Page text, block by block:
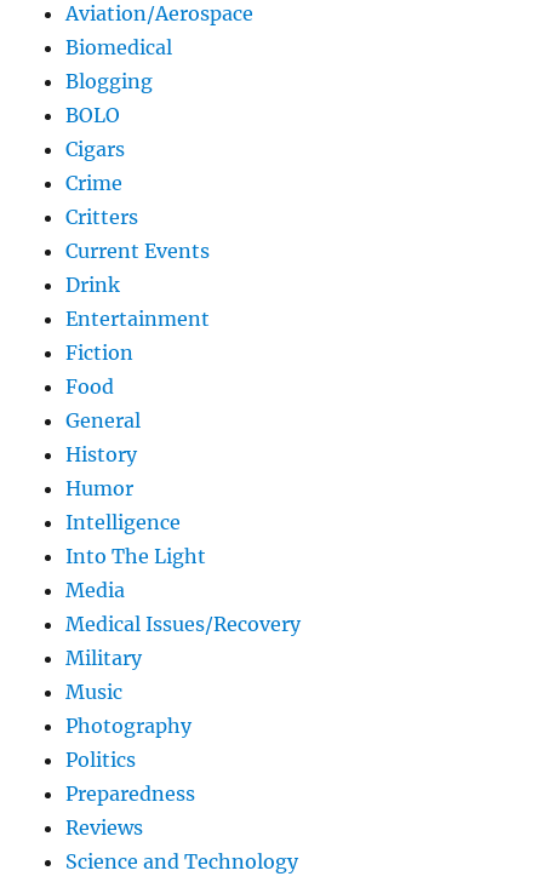
Aviation/Aerospace
Biomedical
Blogging
BOLO
Cigars
Crime
Critters
Current Events
Drink
Entertainment
Fiction
Food
General
History
Humor
Intelligence
Into The Light
Media
Medical Issues/Recovery
Military
Music
Photography
Politics
Preparedness
Reviews
Science and Technology